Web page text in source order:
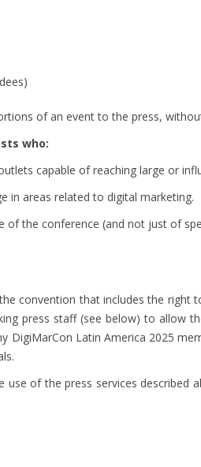
of an event to the press,
who:
capable of reaching large or
in areas related to digital marketing.
of the conference (and not just of
convention that includes the right
press staff (see below) to allow
DigiMarCon Latin America 2025
of the press services described